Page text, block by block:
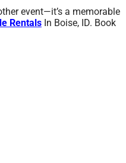
event—it’s a memorable
Rentals In Boise, ID. Book